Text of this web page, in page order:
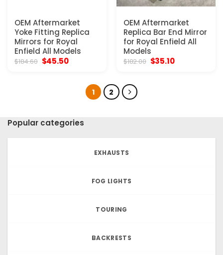
OEM Aftermarket
Yoke Fitting Replica
Mirrors for Royal
Enfield All Models
$184.60 Original
$45.50Current
$45.50.
OEM Aftermarket
Replica Bar End Mirror
for Royal Enfield All
Models
$182.00 Original
$35.10Current
1 2
Popular categories
EXHAUSTS
FOG LIGHTS
TOURING
BACKRESTS